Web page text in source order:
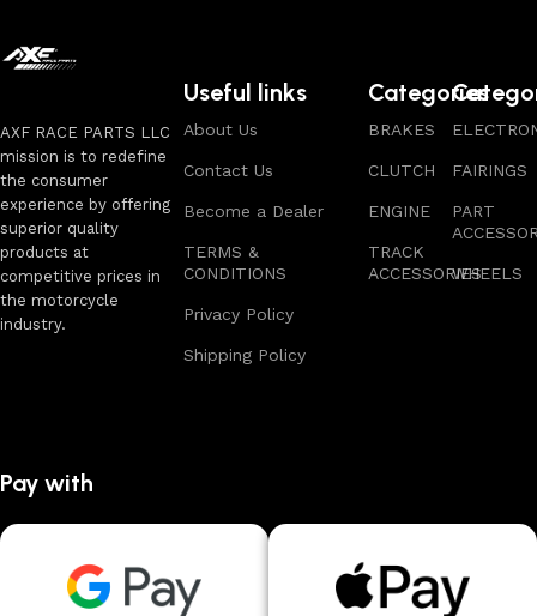
AXF RACE PARTS LLC
mission is to redefine
the consumer
experience by offering
superior quality
products at
competitive prices in
the motorcycle
industry.
Useful links
About Us
Contact Us
Become a Dealer
TERMS &
CONDITIONS
Privacy Policy
Shipping Policy
Categories
BRAKES
CLUTCH
ENGINE
TRACK
ACCESSORIES
FAIRINGS
PART
WHEELS
Pay with